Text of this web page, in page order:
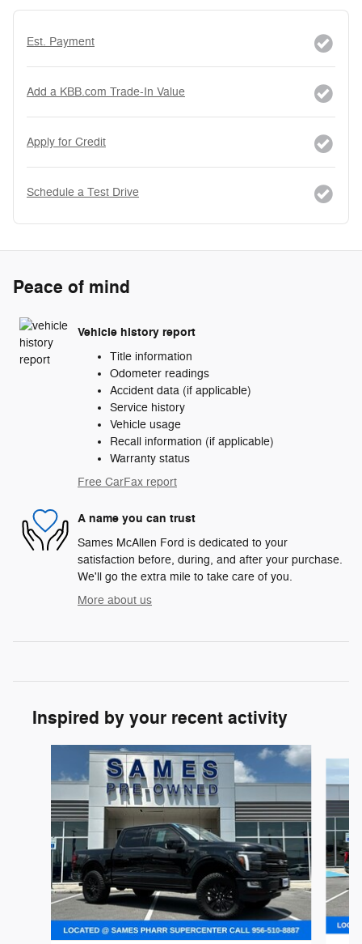
Est. Payment
Add a KBB.com Trade-In Value
Apply for Credit
Schedule a Test Drive
Peace of mind
Vehicle history report
Title information
Odometer readings
Accident data (if applicable)
Service history
Vehicle usage
Recall information (if applicable)
Warranty status
Free CarFax report
A name you can trust
Sames McAllen Ford is dedicated to your
satisfaction before, during, and after your purchase.
We'll go the extra mile to take care of you.
More about us
Inspired by your recent activity